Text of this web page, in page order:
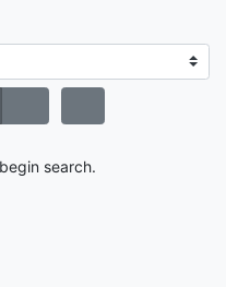
search.